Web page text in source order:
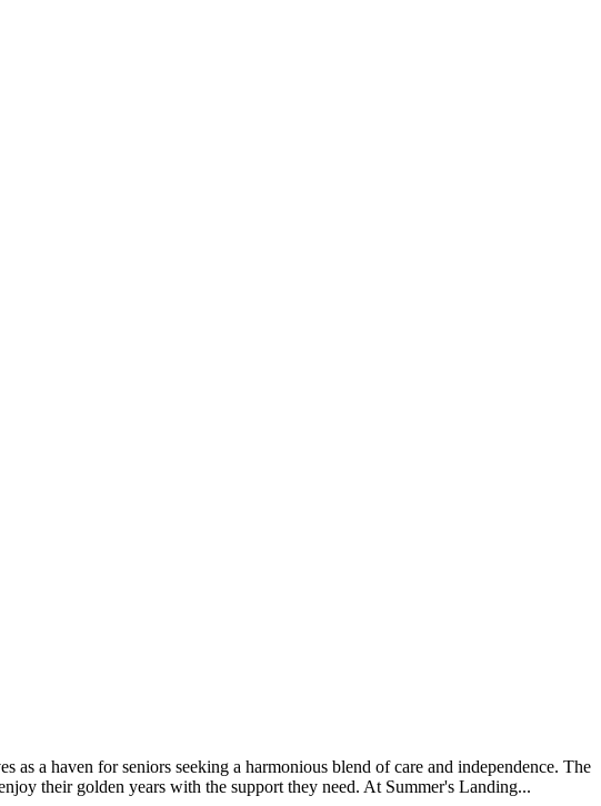
a haven for seniors seeking a harmonious blend of care and independence. The
their golden years with the support they need. At Summer's Landing...